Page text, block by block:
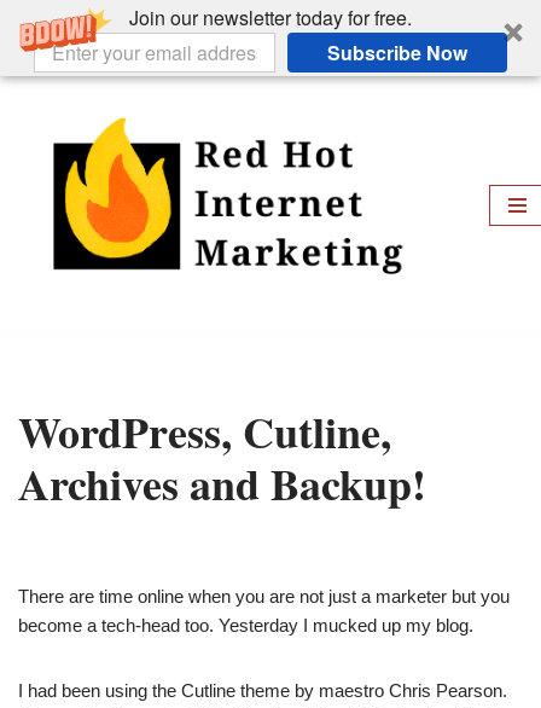
Join our newsletter today for free.
Subscribe Now
content
WordPress, Cutline,
Archives and Backup!
There are time online when you are not just a marketer but you
become a tech-head too. Yesterday I mucked up my blog.
I had been using the Cutline theme by maestro Chris Pearson.